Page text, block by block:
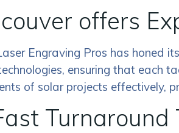
offers
Engraving Pros has honed
ensuring that
of solar projects
Turnaround